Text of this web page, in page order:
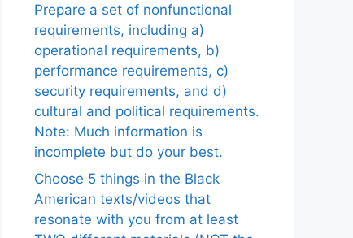
Prepare a set of nonfunctional
requirements, including a)
operational requirements, b)
performance requirements, c)
security requirements, and d)
cultural and political requirements.
Note: Much information is
incomplete but do your best.
Choose 5 things in the Black
American texts/videos that
resonate with you from at least